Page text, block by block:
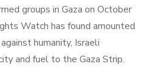
groups in Gaza on October
Watch has found amounted
humanity, Israeli
and fuel to the Gaza Strip.